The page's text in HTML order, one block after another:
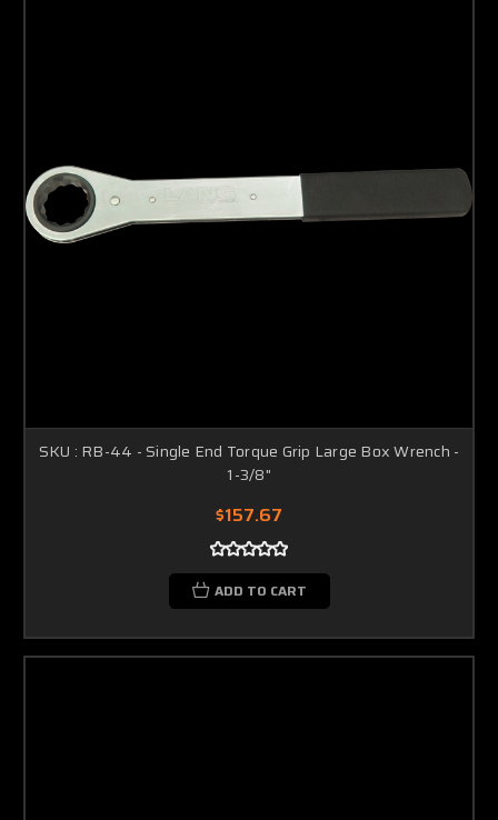
SKU : RB-44 - Single End Torque Grip Large Box Wrench -
1-3/8"
$157.67
ADD TO CART